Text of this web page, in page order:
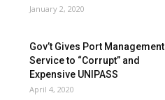
January 2, 2020
Gov’t Gives Port Management
Service to “Corrupt” and
Expensive UNIPASS
April 4, 2020